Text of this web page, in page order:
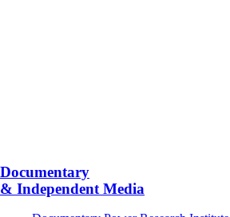
Documentary
& Independent Media